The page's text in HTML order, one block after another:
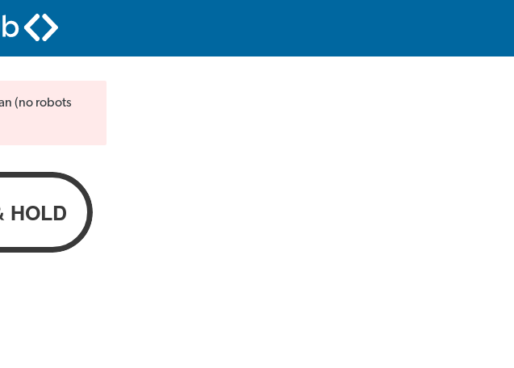
(no robots